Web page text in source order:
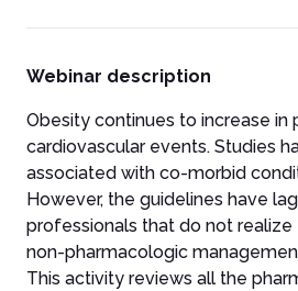
Webinar description
Obesity continues to increase in
cardiovascular events. Studies
associated with co-morbid
However, the guidelines have
professionals that do not
non-pharmacologic
This activity reviews all the